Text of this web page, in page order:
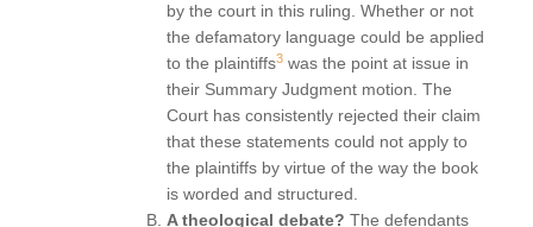
by the court in this ruling. Whether or not
the defamatory language could be applied
to the plaintiffs3 was the point at issue in
their Summary Judgment motion. The
Court has consistently rejected their claim
that these statements could not apply to
the plaintiffs by virtue of the way the book
is worded and structured.
A theological debate? The defendants